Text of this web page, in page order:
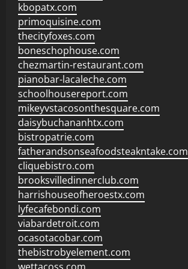
kbopatx.com
primoquisine.com
thecityfoxes.com
boneschophouse.com
chezmartin-restaurant.com
pianobar-lacaleche.com
schoolhousereport.com
mikeyvstacosonthesquare.com
daisybuchananhtx.com
bistropatrie.com
fatherandsonseafoodsteakntake.com
cliquebistro.com
brooksvilledinnerclub.com
harrishouseofheroestx.com
lyfecafebondi.com
viabardetroit.com
ocasotacobar.com
thebistrobyelement.com